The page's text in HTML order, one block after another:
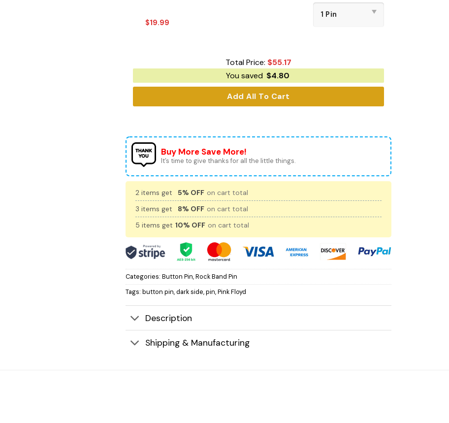
$19.99
Total Price: $55.17
You saved $4.80
Add All To Cart
Buy More Save More!
It’s time to give thanks for all the little things.
2 items get 5% OFF on cart total
3 items get
8% OFF on cart total
5 items get 10% OFF on cart total
Categories: Button Pin,Rock Band Pin
Tags: button pin,dark side,pin,Pink Floyd
Description
Shipping & Manufacturing